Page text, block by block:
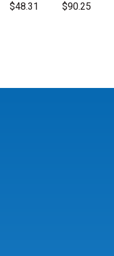
$48.31 $90.25